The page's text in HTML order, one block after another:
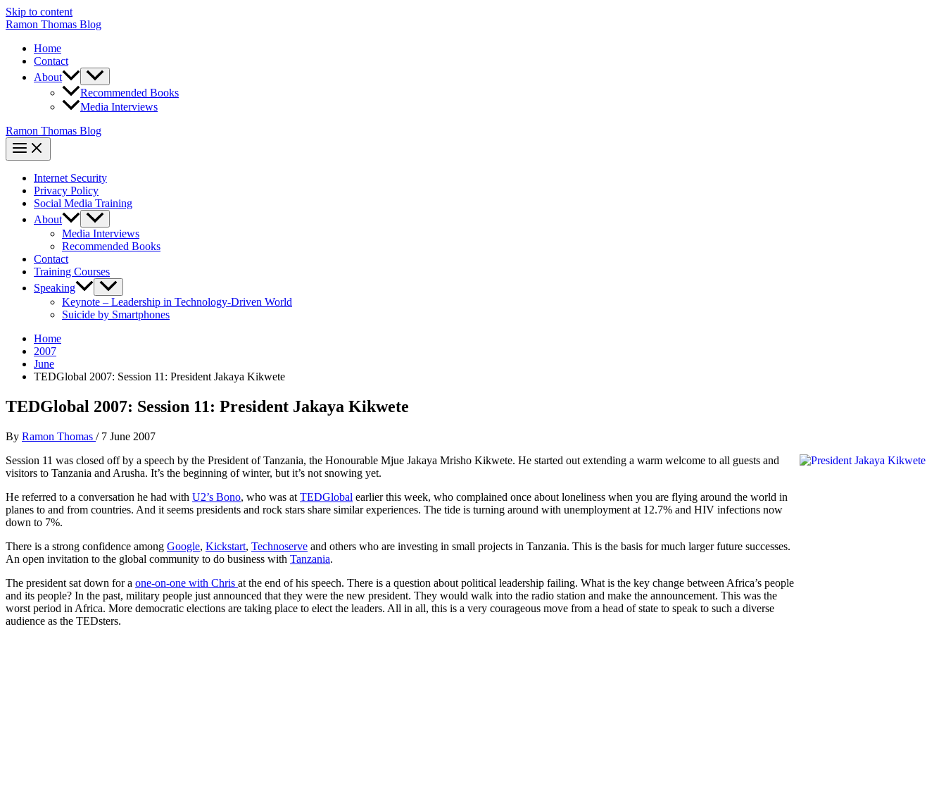
Skip to content
Ramon Thomas Blog
Home
Contact
About
Recommended Books
Media Interviews
Ramon Thomas Blog
Internet Security
Privacy Policy
Social Media Training
About
Media Interviews
Recommended Books
Contact
Training Courses
Speaking
Keynote – Leadership in Technology-Driven World
Suicide by Smartphones
Home
2007
June
TEDGlobal 2007: Session 11: President Jakaya Kikwete
TEDGlobal 2007: Session 11: President Jakaya Kikwete
By Ramon Thomas / 7 June 2007
Session 11 was closed off by a speech by the President of Tanzania, the Honourable Mjue Jakaya Mrisho Kikwete. He started out extending a warm welcome to all guests and
visitors to Tanzania and Arusha. It’s the beginning of winter, but it’s not snowing yet.
He referred to a conversation he had with U2’s Bono, who was at TEDGlobal earlier this week, who complained once about loneliness when you are flying around the world in
planes to and from countries. And it seems presidents and rock stars share similar experiences. The tide is turning around with unemployment at 12.7% and HIV infections now
down to 7%.
There is a strong confidence among Google, Kickstart, Technoserve and others who are investing in small projects in Tanzania. This is the basis for much larger future successes.
An open invitation to the global community to do business with Tanzania.
The president sat down for a one-on-one with Chris at the end of his speech. There is a question about political leadership failing. What is the key change between Africa’s people
and its people? In the past, military people just announced that they were the new president. They would walk into the radio station and make the announcement. This was the
worst period in Africa. More democratic elections are taking place to elect the leaders. All in all, this is a very courageous move from a head of state to speak to such a diverse
audience as the TEDsters.